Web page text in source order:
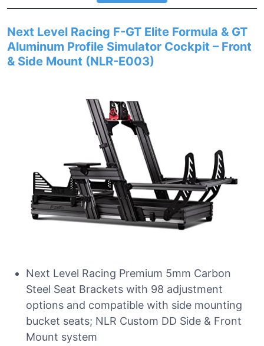
Next Level Racing F-GT Elite Formula & GT
Aluminum Profile Simulator Cockpit – Front
& Side Mount (NLR-E003)
Next Level Racing Premium 5mm Carbon
Steel Seat Brackets with 98 adjustment
options and compatible with side mounting
bucket seats; NLR Custom DD Side & Front
Mount system